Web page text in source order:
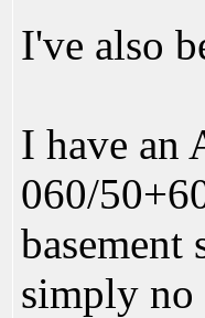
I've also
I have an
060/
basement
simply no